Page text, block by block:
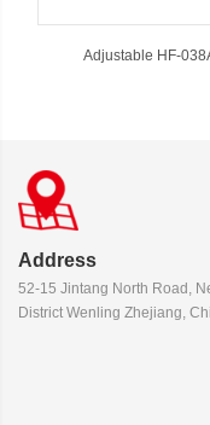
Adjustable HF-
Address
52-15 Jintang North Road,
District Wenling Zhejiang,